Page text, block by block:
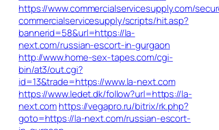
https://www.commercialservicesupply.com/
commercialservicesupply/scripts/hit.asp?
bannerid=58&url=https://la-
next.com/russian-escort-in-gurgaon
http://www.home-sex-tapes.com/cgi-
bin/at3/out.cgi?
id=13&trade=https://www.la-next.com
https://www.ledet.dk/follow?url=https://la-
next.comhttps://vegapro.ru/bitrix/rk.php?
goto=https://la-next.com/russian-escort-